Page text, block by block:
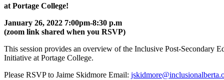
at Portage College!
January 26, 2022 7:00pm-8:30 p.m
(zoom link shared when you RSVP)
This session provides an overview of the Inclusive Post-Secondary
Initiative at Portage College.
Please RSVP to Jaime Skidmore Email: